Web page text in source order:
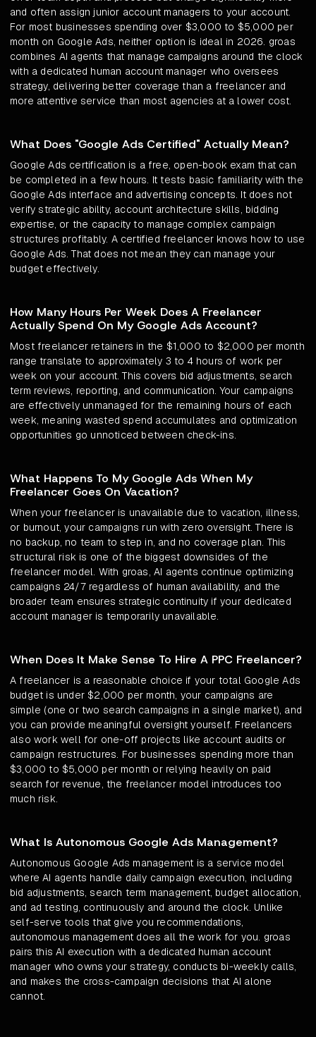
and often assign junior account managers to your account.
For most businesses spending over $3,000 to $5,000 per
month on Google Ads, neither option is ideal in 2026. groas
combines AI agents that manage campaigns around the clock
with a dedicated human account manager who oversees
strategy, delivering better coverage than a freelancer and
more attentive service than most agencies at a lower cost.
What Does "Google Ads Certified" Actually Mean?
Google Ads certification is a free, open-book exam that can
be completed in a few hours. It tests basic familiarity with the
Google Ads interface and advertising concepts. It does not
verify strategic ability, account architecture skills, bidding
expertise, or the capacity to manage complex campaign
structures profitably. A certified freelancer knows how to use
Google Ads. That does not mean they can manage your
budget effectively.
How Many Hours Per Week Does A Freelancer
Actually Spend On My Google Ads Account?
Most freelancer retainers in the $1,000 to $2,000 per month
range translate to approximately 3 to 4 hours of work per
week on your account. This covers bid adjustments, search
term reviews, reporting, and communication. Your campaigns
are effectively unmanaged for the remaining hours of each
week, meaning wasted spend accumulates and optimization
opportunities go unnoticed between check-ins.
What Happens To My Google Ads When My
Freelancer Goes On Vacation?
When your freelancer is unavailable due to vacation, illness,
or burnout, your campaigns run with zero oversight. There is
no backup, no team to step in, and no coverage plan. This
structural risk is one of the biggest downsides of the
freelancer model. With groas, AI agents continue optimizing
campaigns 24/7 regardless of human availability, and the
broader team ensures strategic continuity if your dedicated
account manager is temporarily unavailable.
When Does It Make Sense To Hire A PPC Freelancer?
A freelancer is a reasonable choice if your total Google Ads
budget is under $2,000 per month, your campaigns are
simple (one or two search campaigns in a single market), and
you can provide meaningful oversight yourself. Freelancers
also work well for one-off projects like account audits or
campaign restructures. For businesses spending more than
$3,000 to $5,000 per month or relying heavily on paid
search for revenue, the freelancer model introduces too
much risk.
What Is Autonomous Google Ads Management?
Autonomous Google Ads management is a service model
where AI agents handle daily campaign execution, including
bid adjustments, search term management, budget allocation,
and ad testing, continuously and around the clock. Unlike
self-serve tools that give you recommendations,
autonomous management does all the work for you. groas
pairs this AI execution with a dedicated human account
manager who owns your strategy, conducts bi-weekly calls,
and makes the cross-campaign decisions that AI alone
cannot.